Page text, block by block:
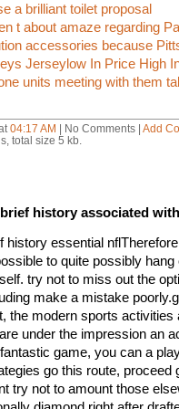
a brilliant toilet proposal
t about amaze regarding
accessories because
Jerseylow In Price High
units meeting with them
04:17 AM | No Comments | Add
total size 5 kb.
history associated
history essential
to quite possibly
try not to miss out the
make a mistake
the modern sports
under the impression an
game, you can a
go this route, proceed
try not to amount those